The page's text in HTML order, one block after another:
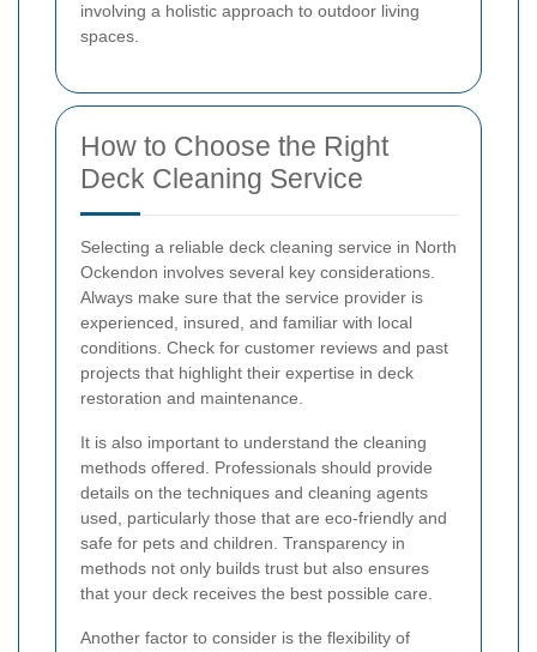
involving a holistic approach to outdoor living
spaces.
How to Choose the Right
Deck Cleaning Service
Selecting a reliable deck cleaning service in North
Ockendon involves several key considerations.
Always make sure that the service provider is
experienced, insured, and familiar with local
conditions. Check for customer reviews and past
projects that highlight their expertise in deck
restoration and maintenance.
It is also important to understand the cleaning
methods offered. Professionals should provide
details on the techniques and cleaning agents
used, particularly those that are eco-friendly and
safe for pets and children. Transparency in
methods not only builds trust but also ensures
that your deck receives the best possible care.
Another factor to consider is the flexibility of